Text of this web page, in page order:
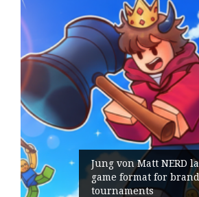
Jung von Matt NERD
game format for
tournaments